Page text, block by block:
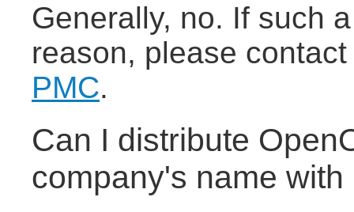
Generally, no. If such
reason, please
PMC.
Can I distribute
company's name with